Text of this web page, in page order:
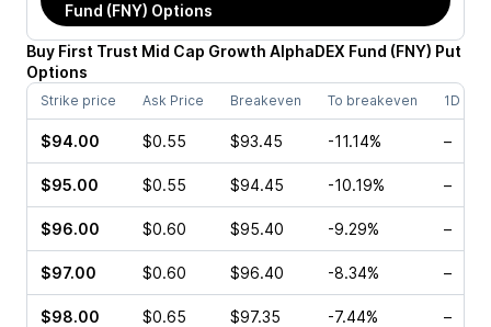
Fund (FNY) Options
Buy First Trust Mid Cap Growth AlphaDEX Fund (FNY) Put
Options
Strike price Ask Price Breakeven To breakeven 1D
$94.00 $0.55 $93.45 -11.14% –
$95.00 $0.55 $94.45 -10.19% –
$96.00 $0.60 $95.40 -9.29% –
$97.00 $0.60 $96.40 -8.34% –
$98.00 $0.65 $97.35 -7.44% –